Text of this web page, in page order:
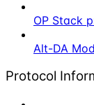
OP Stack
Alt-DA
Protocol